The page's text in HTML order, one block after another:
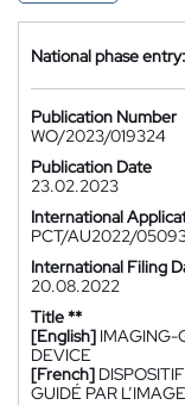
National phase entry:
Publication Number
WO/2023/019324
Publication Date
23.02.2023
International
PCT/AU2022/
International Filing
20.08.2022
Title **
[English] IMAGING-
DEVICE
[French]
GUIDÉ PAR